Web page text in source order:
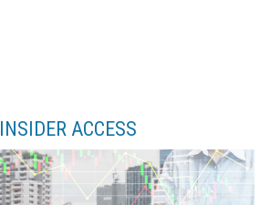
INSIDER ACCESS